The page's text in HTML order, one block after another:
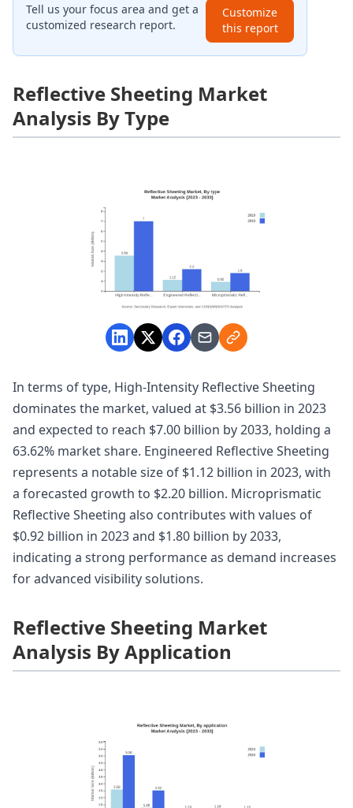
Tell us your focus area and get a
customized research report.
Customize
this report
Reflective Sheeting Market
Analysis By Type
In terms of type, High-Intensity Reflective Sheeting
dominates the market, valued at $3.56 billion in 2023
and expected to reach $7.00 billion by 2033, holding a
63.62% market share. Engineered Reflective Sheeting
represents a notable size of $1.12 billion in 2023, with
a forecasted growth to $2.20 billion. Microprismatic
Reflective Sheeting also contributes with values of
$0.92 billion in 2023 and $1.80 billion by 2033,
indicating a strong performance as demand increases
for advanced visibility solutions.
Reflective Sheeting Market
Analysis By Application